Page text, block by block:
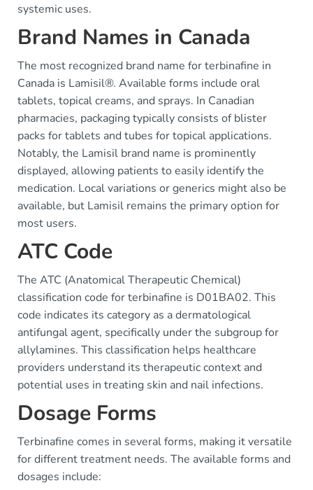
systemic uses.
Brand Names in Canada
The most recognized brand name for terbinafine in
Canada is Lamisil®. Available forms include oral
tablets, topical creams, and sprays. In Canadian
pharmacies, packaging typically consists of blister
packs for tablets and tubes for topical applications.
Notably, the Lamisil brand name is prominently
displayed, allowing patients to easily identify the
medication. Local variations or generics might also be
available, but Lamisil remains the primary option for
most users.
ATC Code
The ATC (Anatomical Therapeutic Chemical)
classification code for terbinafine is D01BA02. This
code indicates its category as a dermatological
antifungal agent, specifically under the subgroup for
allylamines. This classification helps healthcare
providers understand its therapeutic context and
potential uses in treating skin and nail infections.
Dosage Forms
Terbinafine comes in several forms, making it versatile
for different treatment needs. The available forms and
dosages include: